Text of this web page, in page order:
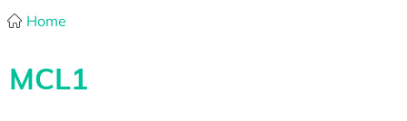
Home
MCL1